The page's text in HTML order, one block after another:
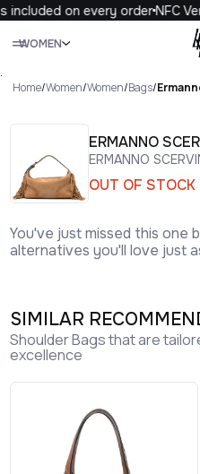
on every orderNFC
WOMEN
.
Home/Women/Women/Bags/
ERMANNO
ERMANNO
OUT OF STOCK
You've just missed this one
alternatives you'll love just
SIMILAR
Shoulder Bags that are
excellence